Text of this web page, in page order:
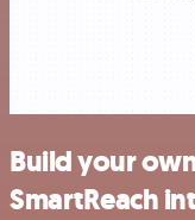
Build your
SmartReach